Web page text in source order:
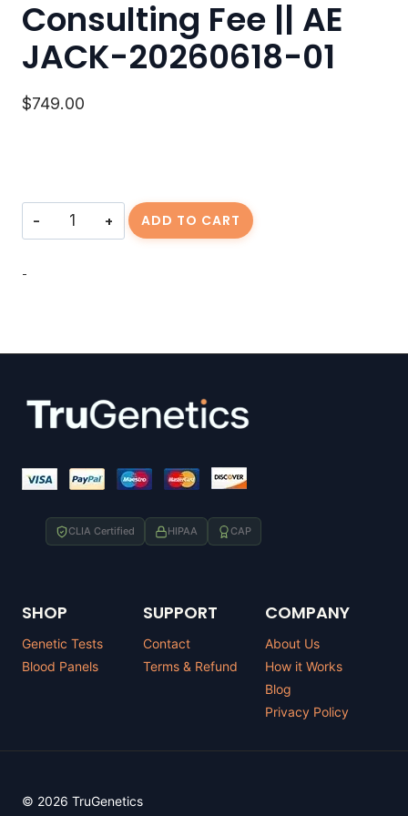
Consulting Fee || AE
JACK-20260618-01
$749.00
Consulting
quantity
ADD TO CART
-
CLIA Certified HIPAA CAP
SHOP
Genetic Tests
Blood Panels
SUPPORT
Contact
Terms & Refund
COMPANY
About Us
How it Works
Blog
Privacy Policy
© 2026 TruGenetics